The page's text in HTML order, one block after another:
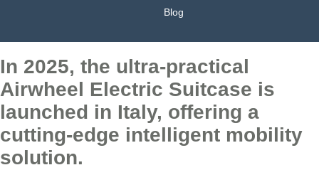
Blog
In 2025, the ultra-practical
Airwheel Electric Suitcase is
launched in Italy, offering a
cutting-edge intelligent mobility
solution.